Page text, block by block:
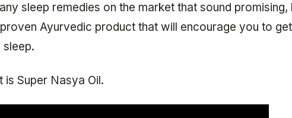
sleep remedies on the market that sound promising,
Ayurvedic product that will encourage you to
is Super Nasya Oil.